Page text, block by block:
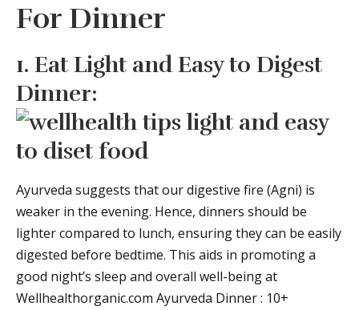
For Dinner
1. Eat Light and Easy to Digest
Dinner:
Ayurveda suggests that our digestive fire (Agni) is
weaker in the evening. Hence, dinners should be
lighter compared to lunch, ensuring they can be easily
digested before bedtime. This aids in promoting a
good night’s sleep and overall well-being at
Wellhealthorganic.com Ayurveda Dinner : 10+